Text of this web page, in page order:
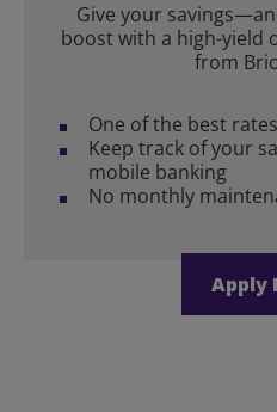
Give your
boost with a high-yield
from
One of the best
Keep track of your
mobile banking
No monthly
Apply